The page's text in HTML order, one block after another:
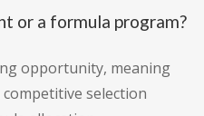
or a formula program?
opportunity, meaning
selection